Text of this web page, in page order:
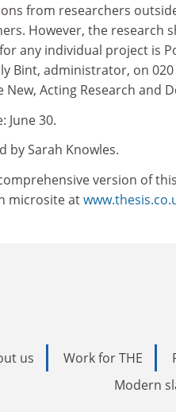
from researchers
However, the research
any individual project is
Bint, administrator, on
New, Acting Research and
June 30.
by Sarah Knowles.
version of
microsite at
us Work for THE
Modern